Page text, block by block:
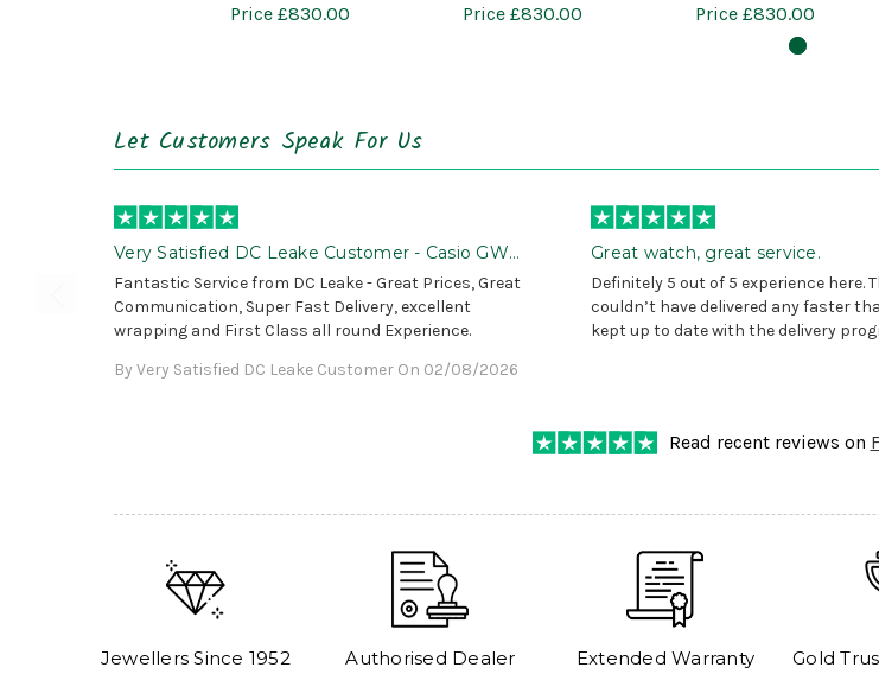
Price £830.00 Price £830.00 Price £830.00
Let Customers Speak For Us
Very Satisfied DC Leake Customer - Casio GWG
B1000 is Awesome!
Fantastic Service from DC Leake - Great Prices, Great
Communication, Super Fast Delivery, excellent
wrapping and First Class all round Experience.
By Very Satisfied DC Leake Customer On 02/08/2026
Great watch, great service.
Definitely 5 out of 5 experience here.
couldn’t have delivered any faster
kept up to date with the delivery
Read recent reviews on
Jewellers Since 1952 Authorised Dealer Extended Warranty Gold